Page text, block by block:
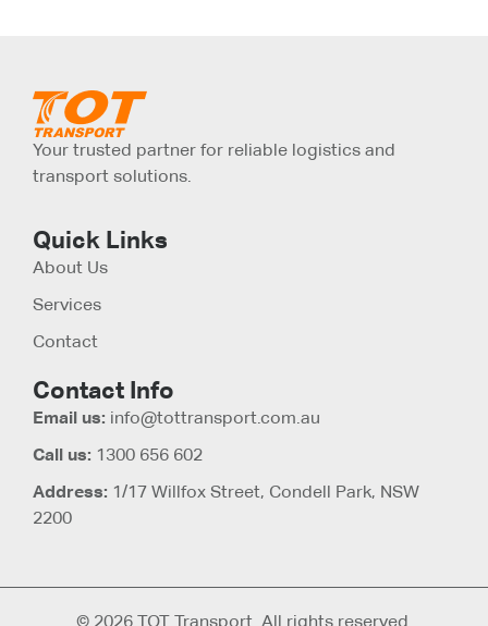
Your trusted partner for reliable logistics and
transport solutions.
Quick Links
About Us
Services
Contact
Contact Info
Email us: info@tottransport.com.au
Call us: 1300 656 602
Address: 1/17 Willfox Street, Condell Park, NSW
2200